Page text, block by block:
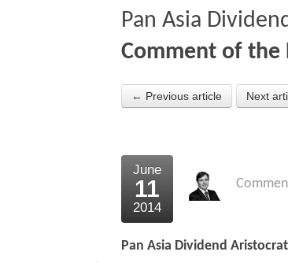
Pan Asia
Comment of the
← Previous article Next
June
11
2014
Pan Asia Dividend